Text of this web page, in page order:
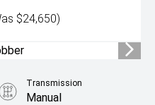
$24,650)
Transmission
Manual